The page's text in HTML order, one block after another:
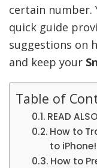
certain number.
quick guide
suggestions on
and keep your
Table of
READ ALSO
How to
to iPhone!
How to